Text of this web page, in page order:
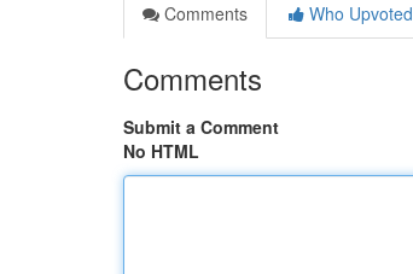
Comments
Who Upvoted
Comments
Submit a Comment
No HTML